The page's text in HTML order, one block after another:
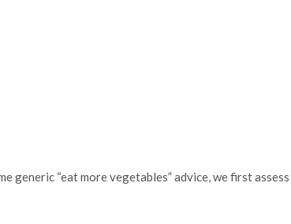
“eat more vegetables” advice, we first assess